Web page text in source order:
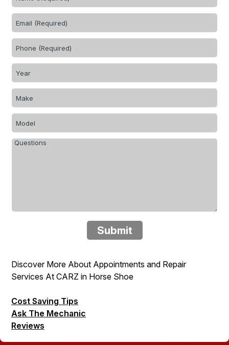
Submit
Discover More About Appointments and Repair
Services At CARZ in Horse Shoe
Cost Saving Tips
Ask The Mechanic
Reviews